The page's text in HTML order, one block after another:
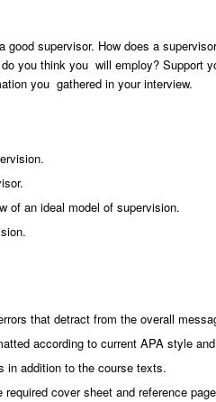
supervisor. How does a
you think you will employ? Support
you gathered in your interview.
of an ideal model of supervision.
that detract from the overall
according to current APA style
in addition to the course texts.
cover sheet and reference